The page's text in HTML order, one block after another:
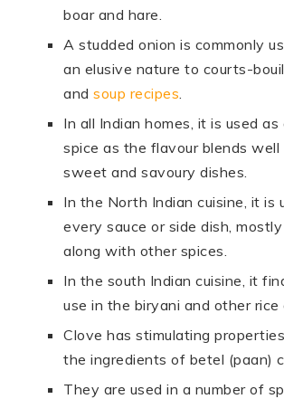
boar and hare.
A studded onion is commonly
an elusive nature to courts-
and soup recipes.
In all Indian homes, it is used as
spice as the flavour blends
sweet and savoury dishes.
In the North Indian cuisine, it is
every sauce or side dish,
along with other spices.
In the south Indian cuisine, it
use in the biryani and other rice
Clove has stimulating
the ingredients of betel (paan)
They are used in a number of